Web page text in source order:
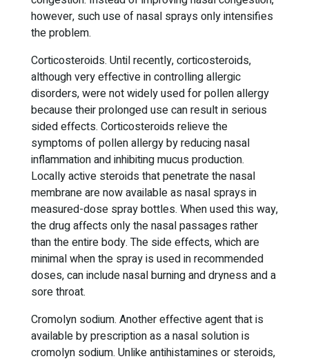
however, such use of nasal sprays only intensifies
the problem.
Corticosteroids. Until recently, corticosteroids,
although very effective in controlling allergic
disorders, were not widely used for pollen allergy
because their prolonged use can result in serious
sided effects. Corticosteroids relieve the
symptoms of pollen allergy by reducing nasal
inflammation and inhibiting mucus production.
Locally active steroids that penetrate the nasal
membrane are now available as nasal sprays in
measured-dose spray bottles. When used this way,
the drug affects only the nasal passages rather
than the entire body. The side effects, which are
minimal when the spray is used in recommended
doses, can include nasal burning and dryness and a
sore throat.
Cromolyn sodium. Another effective agent that is
available by prescription as a nasal solution is
cromolyn sodium. Unlike antihistamines or steroids,